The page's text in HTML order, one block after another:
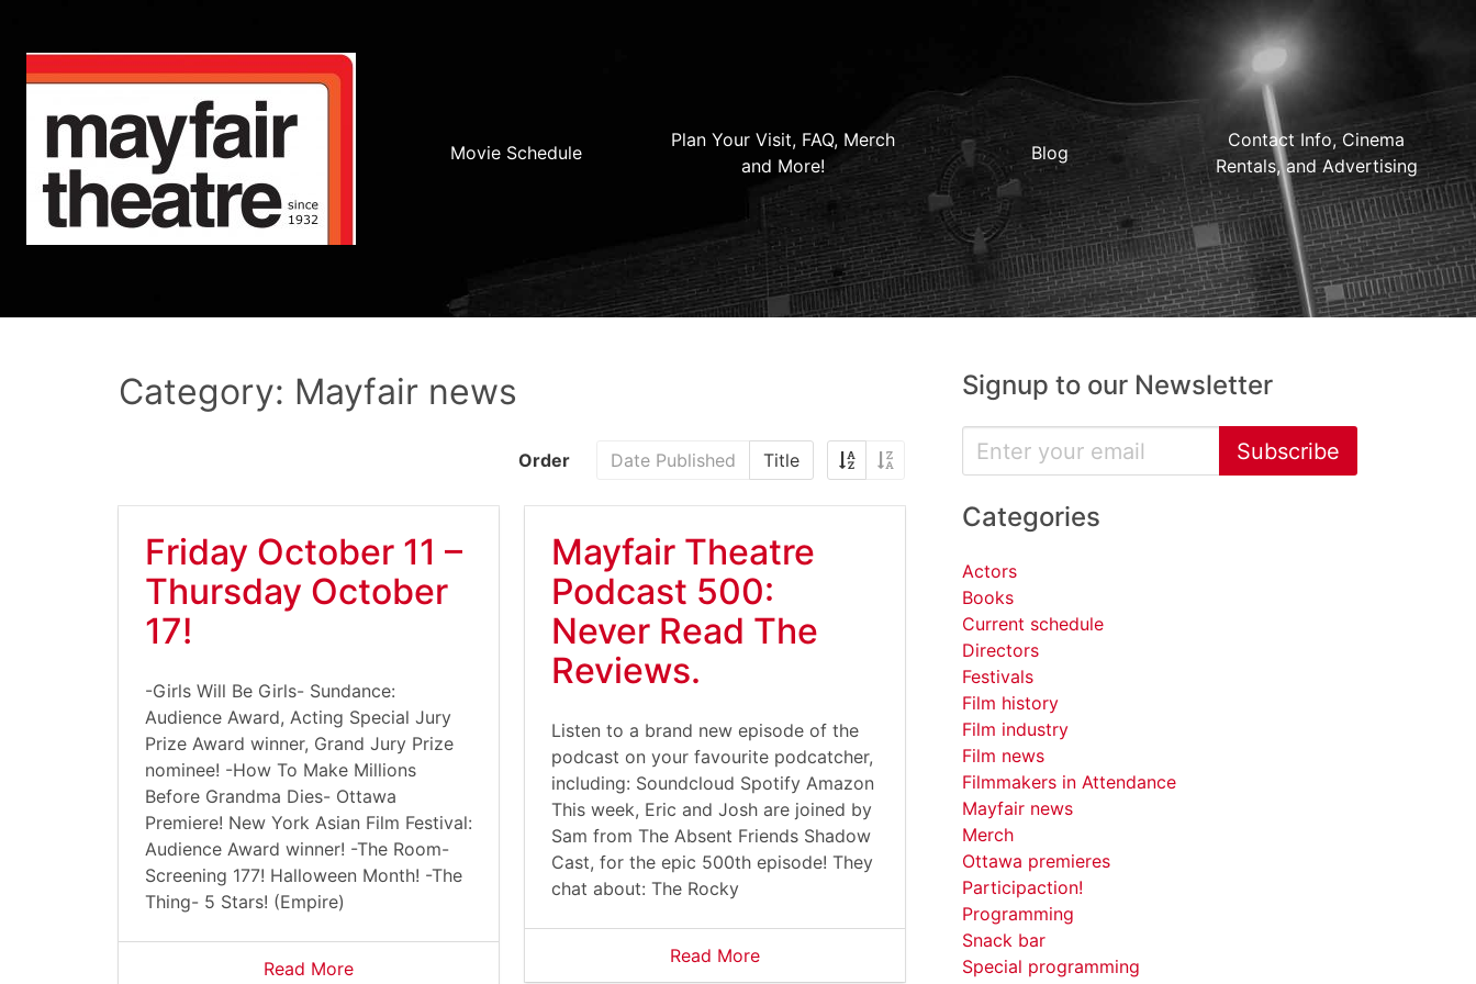
Movie Schedule
Plan Your Visit, FAQ, Merch
and More!
Blog
Contact Info, Cinema
Rentals, and Advertising
Category: Mayfair news
Order Date Published Title
Friday October 11 –
Thursday October
17!
-Girls Will Be Girls- Sundance:
Audience Award, Acting Special Jury
Prize Award winner, Grand Jury Prize
nominee! -How To Make Millions
Before Grandma Dies- Ottawa
Premiere! New York Asian Film Festival:
Audience Award winner! -The Room-
Screening 177! Halloween Month! -The
Thing- 5 Stars! (Empire)
Read More
Mayfair Theatre
Podcast 500:
Never Read The
Reviews.
Listen to a brand new episode of the
podcast on your favourite podcatcher,
including: Soundcloud Spotify Amazon
This week, Eric and Josh are joined by
Sam from The Absent Friends Shadow
Cast, for the epic 500th episode! They
chat about: The Rocky
Read More
Signup to our Newsletter
Subscribe
Categories
Actors
Books
Current schedule
Directors
Festivals
Film history
Film industry
Film news
Filmmakers in Attendance
Mayfair news
Merch
Ottawa premieres
Participaction!
Programming
Snack bar
Special programming